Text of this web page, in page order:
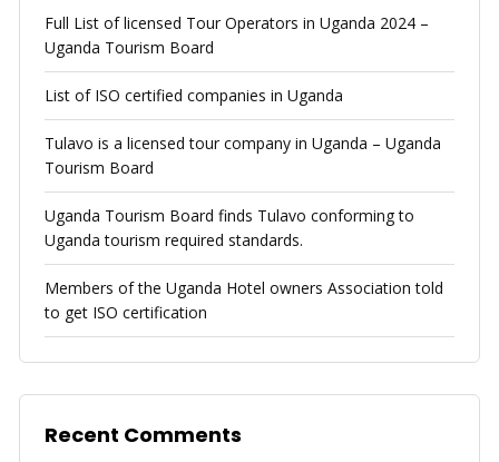
Full List of licensed Tour Operators in Uganda 2024 –
Uganda Tourism Board
List of ISO certified companies in Uganda
Tulavo is a licensed tour company in Uganda – Uganda
Tourism Board
Uganda Tourism Board finds Tulavo conforming to
Uganda tourism required standards.
Members of the Uganda Hotel owners Association told
to get ISO certification
Recent Comments